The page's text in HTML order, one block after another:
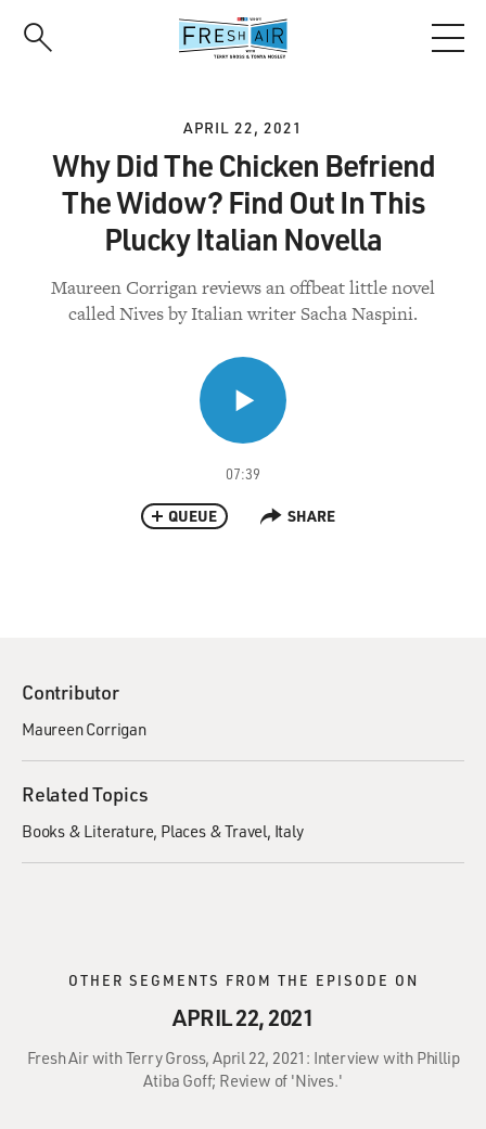
APRIL 22, 2021
Why Did The Chicken Befriend
The Widow? Find Out In This
Plucky Italian Novella
Maureen Corrigan reviews an offbeat little novel
called Nives by Italian writer Sacha Naspini.
07:39
QUEUE SHARE
Contributor
Maureen Corrigan
Related Topics
Books & Literature Places & Travel Italy
OTHER SEGMENTS FROM THE EPISODE ON
APRIL 22, 2021
Fresh Air with Terry Gross, April 22, 2021: Interview with Phillip
Atiba Goff; Review of 'Nives.'